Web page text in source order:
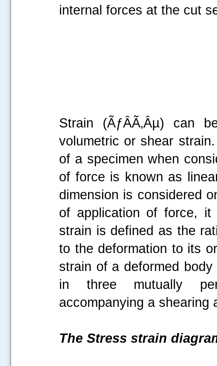
internal forces at the cut
Strain (ÃƒÂÃ‚Âµ) can
volumetric or shear
of a specimen when
of force is known as
dimension is considered
of application of force, it
strain is defined as the
to the deformation to its
strain of a deformed
in three mutually
accompanying a shearing
The Stress strain